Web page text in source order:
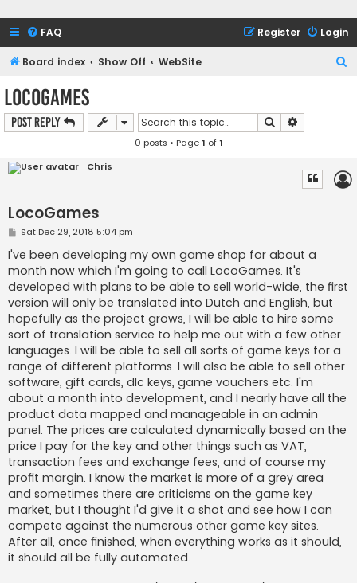
FAQ Login
Register
Board index Show Off WebSite
LocoGames
Post Reply Search
0 posts • Page1 of1
Chris
LocoGames
P
s
t
Sat Dec 29, 2018 5:04 pm
I've been developing my own game shop for about a
month now which I'm going to call LocoGames. It's
developed with plans to be able to sell world-wide, the first
version will only be translated into Dutch and English, but
hopefully as the project grows, I will be able to hire some
sort of translation service to help me out with a few other
languages. I will be able to sell all sorts of game keys for a
range of different platforms. I will also be able to sell other
software, gift cards, dlc keys, game vouchers etc. I'm
about a month into development, and I nearly have all the
product data mapped and manageable in an admin
panel. The prices are calculated dynamically based on the
price I pay for the key and other things such as VAT,
transaction fees and exchange fees, and of course my
profit margin. I know the market is more of a grey area
and sometimes there are criticisms on the game key
market, but I thought I'd give it a shot and see how I can
compete against the numerous other game key sites.
After all, once finished, when everything works as it should,
it should all be fully automated.